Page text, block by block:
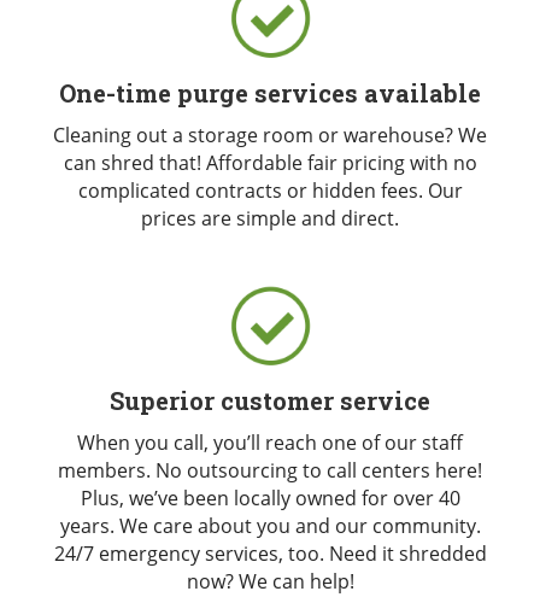
One-time purge services available
Cleaning out a storage room or warehouse? We
can shred that! Affordable fair pricing with no
complicated contracts or hidden fees. Our
prices are simple and direct.
Superior customer service
When you call, you’ll reach one of our staff
members. No outsourcing to call centers here!
Plus, we’ve been locally owned for over 40
years. We care about you and our community.
24/7 emergency services, too. Need it shredded
now? We can help!